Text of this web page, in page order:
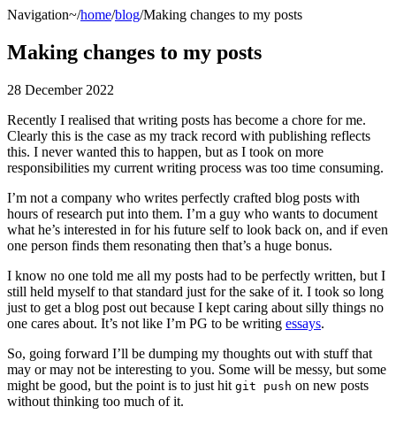
Navigation~/home/blog/Making changes to my posts
Making changes to my posts
28 December 2022
Recently I realised that writing posts has become a chore for me.
Clearly this is the case as my track record with publishing reflects
this. I never wanted this to happen, but as I took on more
responsibilities my current writing process was too time consuming.
I’m not a company who writes perfectly crafted blog posts with
hours of research put into them. I’m a guy who wants to document
what he’s interested in for his future self to look back on, and if even
one person finds them resonating then that’s a huge bonus.
I know no one told me all my posts had to be perfectly written, but I
still held myself to that standard just for the sake of it. I took so long
just to get a blog post out because I kept caring about silly things no
one cares about. It’s not like I’m PG to be writing essays.
So, going forward I’ll be dumping my thoughts out with stuff that
may or may not be interesting to you. Some will be messy, but some
might be good, but the point is to just hit git push on new posts
without thinking too much of it.